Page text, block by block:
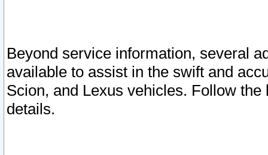
Beyond service information, several
available to assist in the swift and
Scion, and Lexus vehicles. Follow
details.